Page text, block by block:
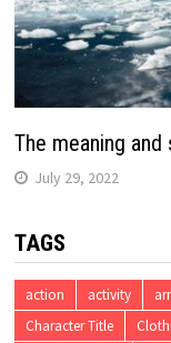
The meaning
July 29, 2022
TAGS
action activity
Character Title